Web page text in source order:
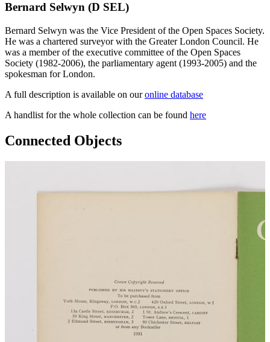
Bernard Selwyn (D SEL)
Bernard Selwyn was the Vice President of the Open Spaces Society.
He was a chartered surveyor with the Greater London Council. He
was a member of the executive committee of the Open Spaces
Society (1982-2006), the parliamentary agent (1993-2005) and the
spokesman for London.
A full description is available on ouronline database
A handlist for the whole collection can be found here
Connected Objects